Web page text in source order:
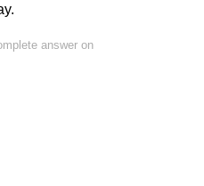
answer on